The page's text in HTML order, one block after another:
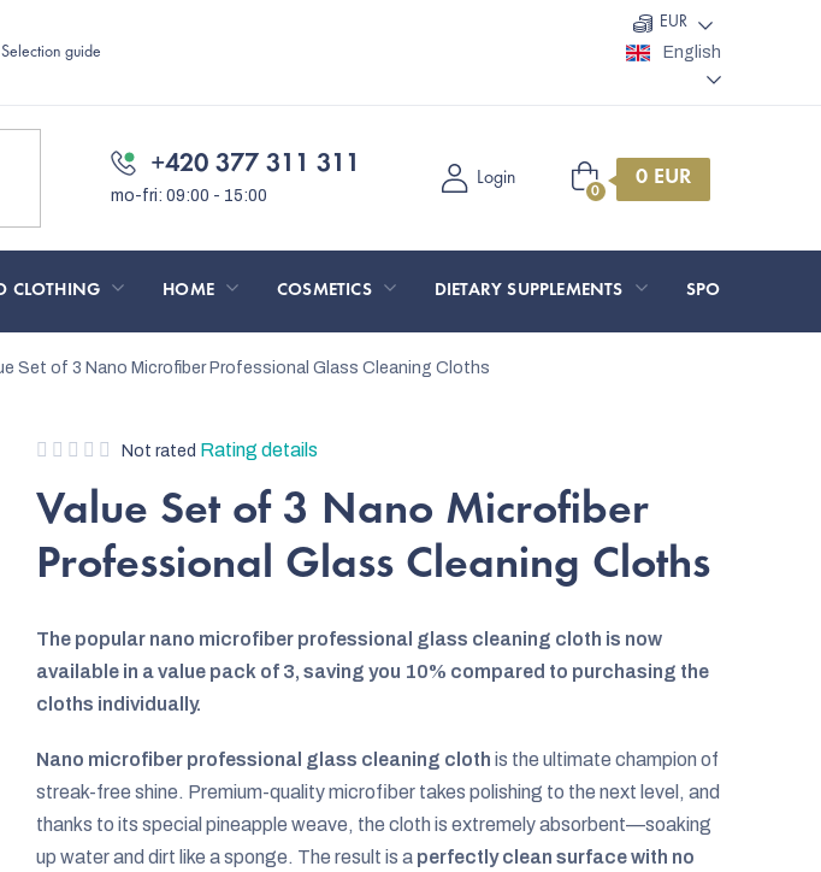
Selection guide
EUR
English
+420 377 311 311 Login
Shopping
cart
CLOTHING HOME COSMETICS DIETARY SUPPLEMENTS SPORT AND
Set of 3 Nano Microfiber Professional Glass Cleaning Cloths
The
product
rating
is
out
of
5
Not rated Rating details
Value Set of 3 Nano Microfiber
Professional Glass Cleaning Cloths
The popular nano microfiber professional glass cleaning cloth is now
available in a value pack of 3, saving you 10% compared to purchasing the
cloths individually.
Nano microfiber professional glass cleaning cloth is the ultimate champion of
streak-free shine. Premium-quality microfiber takes polishing to the next level, and
thanks to its special pineapple weave, the cloth is extremely absorbent—soaking
up water and dirt like a sponge. The result is a perfectly clean surface with no